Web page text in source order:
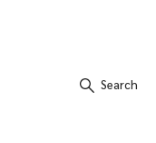
Search